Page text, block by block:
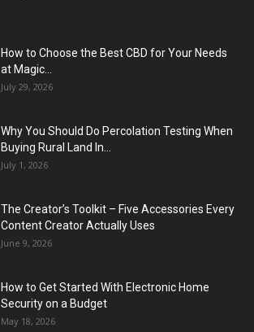
How to Choose the Best CBD for Your Needs
at Magic...
July 29, 2026
Why You Should Do Percolation Testing When
Buying Rural Land In...
July 1, 2026
The Creator’s Toolkit – Five Accessories Every
Content Creator Actually Uses
June 9, 2026
How to Get Started With Electronic Home
Security on a Budget
May 18, 2026